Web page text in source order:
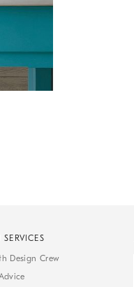
Design Crew